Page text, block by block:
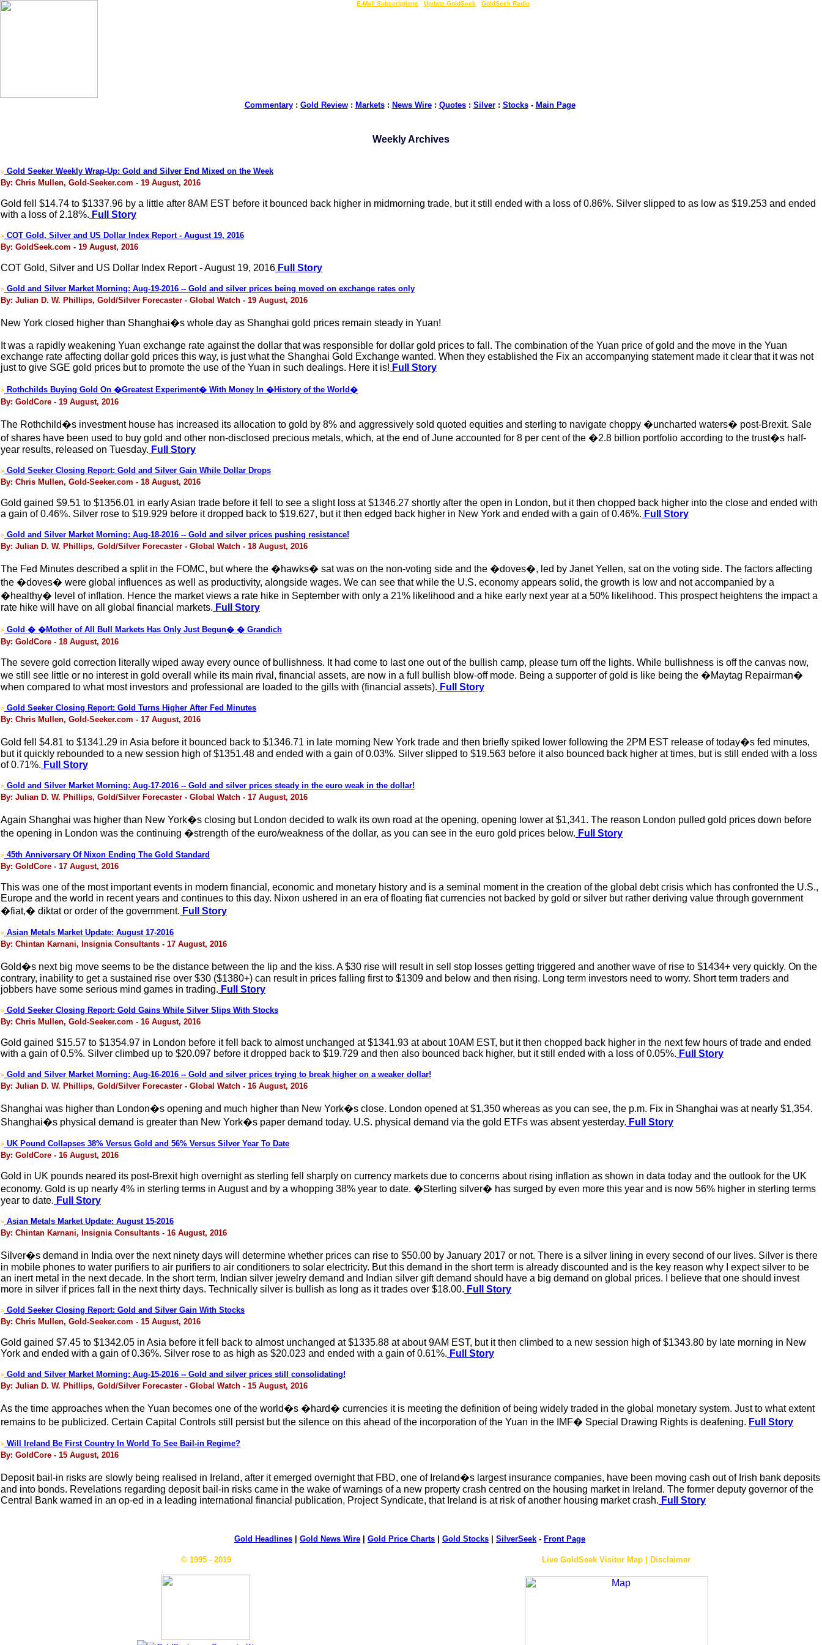
E-Mail Subscriptions Update GoldSeek GoldSeek Radio
Commentary: Gold Review: Markets: News Wire: Quotes: Silver: Stocks- Main Page
Weekly Archives
> Gold Seeker Weekly Wrap-Up: Gold and Silver End Mixed on the Week
By: Chris Mullen, Gold-Seeker.com - 19 August, 2016
Gold fell $14.74 to $1337.96 by a little after 8AM EST before it bounced back higher in midmorning trade, but it still ended with a loss of 0.86%. Silver slipped to as low as $19.253 and ended
with a loss of 2.18%. Full Story
> COT Gold, Silver and US Dollar Index Report - August 19, 2016
By: GoldSeek.com - 19 August, 2016
COT Gold, Silver and US Dollar Index Report - August 19, 2016 Full Story
> Gold and Silver Market Morning: Aug-19-2016 -- Gold and silver prices being moved on exchange rates only
By: Julian D. W. Phillips, Gold/Silver Forecaster - Global Watch - 19 August, 2016
New York closed higher than Shanghai�s whole day as Shanghai gold prices remain steady in Yuan!
It was a rapidly weakening Yuan exchange rate against the dollar that was responsible for dollar gold prices to fall. The combination of the Yuan price of gold and the move in the Yuan
exchange rate affecting dollar gold prices this way, is just what the Shanghai Gold Exchange wanted. When they established the Fix an accompanying statement made it clear that it was not
just to give SGE gold prices but to promote the use of the Yuan in such dealings. Here it is! Full Story
> Rothchilds Buying Gold On �Greatest Experiment� With Money In �History of the World�
By: GoldCore - 19 August, 2016
The Rothchild�s investment house has increased its allocation to gold by 8% and aggressively sold quoted equities and sterling to navigate choppy �uncharted waters� post-Brexit. Sale
of shares have been used to buy gold and other non-disclosed precious metals, which, at the end of June accounted for 8 per cent of the �2.8 billion portfolio according to the trust�s half-
year results, released on Tuesday. Full Story
> Gold Seeker Closing Report: Gold and Silver Gain While Dollar Drops
By: Chris Mullen, Gold-Seeker.com - 18 August, 2016
Gold gained $9.51 to $1356.01 in early Asian trade before it fell to see a slight loss at $1346.27 shortly after the open in London, but it then chopped back higher into the close and ended with
a gain of 0.46%. Silver rose to $19.929 before it dropped back to $19.627, but it then edged back higher in New York and ended with a gain of 0.46%. Full Story
> Gold and Silver Market Morning: Aug-18-2016 -- Gold and silver prices pushing resistance!
By: Julian D. W. Phillips, Gold/Silver Forecaster - Global Watch - 18 August, 2016
The Fed Minutes described a split in the FOMC, but where the �hawks� sat was on the non-voting side and the �doves�, led by Janet Yellen, sat on the voting side. The factors affecting
the �doves� were global influences as well as productivity, alongside wages. We can see that while the U.S. economy appears solid, the growth is low and not accompanied by a
�healthy� level of inflation. Hence the market views a rate hike in September with only a 21% likelihood and a hike early next year at a 50% likelihood. This prospect heightens the impact a
rate hike will have on all global financial markets. Full Story
> Gold � �Mother of All Bull Markets Has Only Just Begun� � Grandich
By: GoldCore - 18 August, 2016
The severe gold correction literally wiped away every ounce of bullishness. It had come to last one out of the bullish camp, please turn off the lights. While bullishness is off the canvas now,
we still see little or no interest in gold overall while its main rival, financial assets, are now in a full bullish blow-off mode. Being a supporter of gold is like being the �Maytag Repairman�
when compared to what most investors and professional are loaded to the gills with (financial assets). Full Story
> Gold Seeker Closing Report: Gold Turns Higher After Fed Minutes
By: Chris Mullen, Gold-Seeker.com - 17 August, 2016
Gold fell $4.81 to $1341.29 in Asia before it bounced back to $1346.71 in late morning New York trade and then briefly spiked lower following the 2PM EST release of today�s fed minutes,
but it quickly rebounded to a new session high of $1351.48 and ended with a gain of 0.03%. Silver slipped to $19.563 before it also bounced back higher at times, but is still ended with a loss
of 0.71%. Full Story
> Gold and Silver Market Morning: Aug-17-2016 -- Gold and silver prices steady in the euro weak in the dollar!
By: Julian D. W. Phillips, Gold/Silver Forecaster - Global Watch - 17 August, 2016
Again Shanghai was higher than New York�s closing but London decided to walk its own road at the opening, opening lower at $1,341. The reason London pulled gold prices down before
the opening in London was the continuing �strength of the euro/weakness of the dollar, as you can see in the euro gold prices below. Full Story
> 45th Anniversary Of Nixon Ending The Gold Standard
By: GoldCore - 17 August, 2016
This was one of the most important events in modern financial, economic and monetary history and is a seminal moment in the creation of the global debt crisis which has confronted the U.S.,
Europe and the world in recent years and continues to this day. Nixon ushered in an era of floating fiat currencies not backed by gold or silver but rather deriving value through government
�fiat,� diktat or order of the government. Full Story
> Asian Metals Market Update: August 17-2016
By: Chintan Karnani, Insignia Consultants - 17 August, 2016
Gold�s next big move seems to be the distance between the lip and the kiss. A $30 rise will result in sell stop losses getting triggered and another wave of rise to $1434+ very quickly. On the
contrary, inability to get a sustained rise over $30 ($1380+) can result in prices falling first to $1309 and below and then rising. Long term investors need to worry. Short term traders and
jobbers have some serious mind games in trading. Full Story
> Gold Seeker Closing Report: Gold Gains While Silver Slips With Stocks
By: Chris Mullen, Gold-Seeker.com - 16 August, 2016
Gold gained $15.57 to $1354.97 in London before it fell back to almost unchanged at $1341.93 at about 10AM EST, but it then chopped back higher in the next few hours of trade and ended
with a gain of 0.5%. Silver climbed up to $20.097 before it dropped back to $19.729 and then also bounced back higher, but it still ended with a loss of 0.05%. Full Story
> Gold and Silver Market Morning: Aug-16-2016 -- Gold and silver prices trying to break higher on a weaker dollar!
By: Julian D. W. Phillips, Gold/Silver Forecaster - Global Watch - 16 August, 2016
Shanghai was higher than London�s opening and much higher than New York�s close. London opened at $1,350 whereas as you can see, the p.m. Fix in Shanghai was at nearly $1,354.
Shanghai�s physical demand is greater than New York�s paper demand today. U.S. physical demand via the gold ETFs was absent yesterday. Full Story
> UK Pound Collapses 38% Versus Gold and 56% Versus Silver Year To Date
By: GoldCore - 16 August, 2016
Gold in UK pounds neared its post-Brexit high overnight as sterling fell sharply on currency markets due to concerns about rising inflation as shown in data today and the outlook for the UK
economy. Gold is up nearly 4% in sterling terms in August and by a whopping 38% year to date. �Sterling silver� has surged by even more this year and is now 56% higher in sterling terms
year to date. Full Story
> Asian Metals Market Update: August 15-2016
By: Chintan Karnani, Insignia Consultants - 16 August, 2016
Silver�s demand in India over the next ninety days will determine whether prices can rise to $50.00 by January 2017 or not. There is a silver lining in every second of our lives. Silver is there
in mobile phones to water purifiers to air purifiers to air conditioners to solar electricity. But this demand in the short term is already discounted and is the key reason why I expect silver to be
an inert metal in the next decade. In the short term, Indian silver jewelry demand and Indian silver gift demand should have a big demand on global prices. I believe that one should invest
more in silver if prices fall in the next thirty days. Technically silver is bullish as long as it trades over $18.00. Full Story
> Gold Seeker Closing Report: Gold and Silver Gain With Stocks
By: Chris Mullen, Gold-Seeker.com - 15 August, 2016
Gold gained $7.45 to $1342.05 in Asia before it fell back to almost unchanged at $1335.88 at about 9AM EST, but it then climbed to a new session high of $1343.80 by late morning in New
York and ended with a gain of 0.36%. Silver rose to as high as $20.023 and ended with a gain of 0.61%. Full Story
> Gold and Silver Market Morning: Aug-15-2016 -- Gold and silver prices still consolidating!
By: Julian D. W. Phillips, Gold/Silver Forecaster - Global Watch - 15 August, 2016
As the time approaches when the Yuan becomes one of the world�s �hard� currencies it is meeting the definition of being widely traded in the global monetary system. Just to what extent
remains to be publicized. Certain Capital Controls still persist but the silence on this ahead of the incorporation of the Yuan in the IMF� Special Drawing Rights is deafening. Full Story
> Will Ireland Be First Country In World To See Bail-in Regime?
By: GoldCore - 15 August, 2016
Deposit bail-in risks are slowly being realised in Ireland, after it emerged overnight that FBD, one of Ireland�s largest insurance companies, have been moving cash out of Irish bank deposits
and into bonds. Revelations regarding deposit bail-in risks came in the wake of warnings of a new property crash centred on the housing market in Ireland. The former deputy governor of the
Central Bank warned in an op-ed in a leading international financial publication, Project Syndicate, that Ireland is at risk of another housing market crash. Full Story
Gold Headlines Gold News Wire Gold Price Charts Gold Stocks SilverSeek - Front Page
© 1995 - 2019 Live GoldSeek Visitor Map | Disclaimer